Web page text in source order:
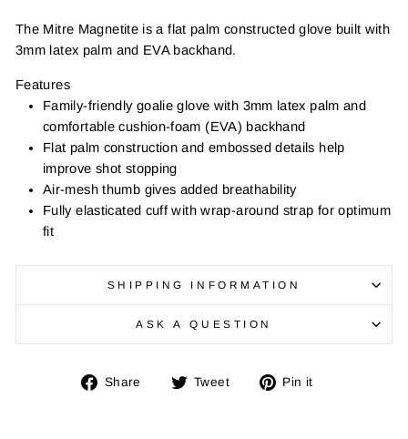
The Mitre Magnetite is a flat palm constructed glove built with
3mm latex palm and EVA backhand.
Features
Family-friendly goalie glove with 3mm latex palm and
comfortable cushion-foam (EVA) backhand
Flat palm construction and embossed details help
improve shot stopping
Air-mesh thumb gives added breathability
Fully elasticated cuff with wrap-around strap for optimum
fit
SHIPPING INFORMATION
ASK A QUESTION
Share
Share Tweet
Tweet Pin it